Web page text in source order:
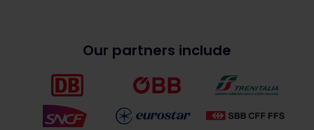
Our partners include